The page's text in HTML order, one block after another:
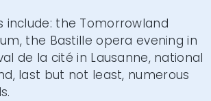
include: the Tomorrowland
the Bastille opera evening in
de la cité in Lausanne, national
last but not least, numerous